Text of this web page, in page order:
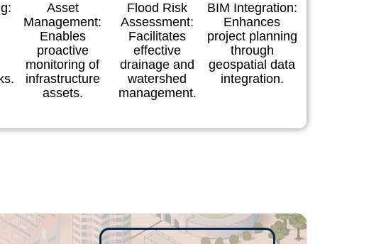
Asset
Management:
Enables
proactive
monitoring of
infrastructure
assets.
Flood Risk
Assessment:
Facilitates
effective
drainage and
watershed
management.
BIM Integration:
Enhances
project planning
through
geospatial data
integration.